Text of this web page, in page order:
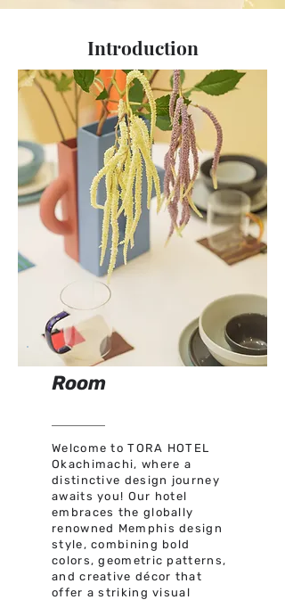
Introduction
Room
Welcome to TORA HOTEL
Okachimachi, where a
distinctive design journey
awaits you! Our hotel
embraces the globally
renowned Memphis design
style, combining bold
colors, geometric patterns,
and creative décor that
offer a striking visual